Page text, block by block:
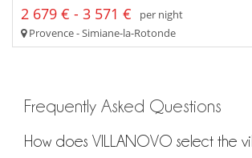
2 679 € - 3 571 €
per night
Provence - Simiane-la-Rotonde
Frequently Asked Questions
How does VILLANOVO select the